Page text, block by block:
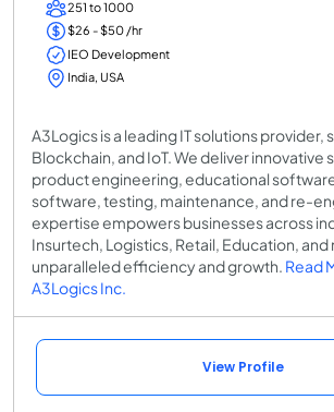
251 to 1000
$26 - $50 /hr
IEO Development
India, USA
A3Logics is a leading IT solutions provider,
Blockchain, and IoT. We deliver innovative
product engineering, educational
software, testing, maintenance, and re-
expertise empowers businesses across
Insurtech, Logistics, Retail, Education,
unparalleled efficiency and growth. Read
A3Logics Inc.
View Profile